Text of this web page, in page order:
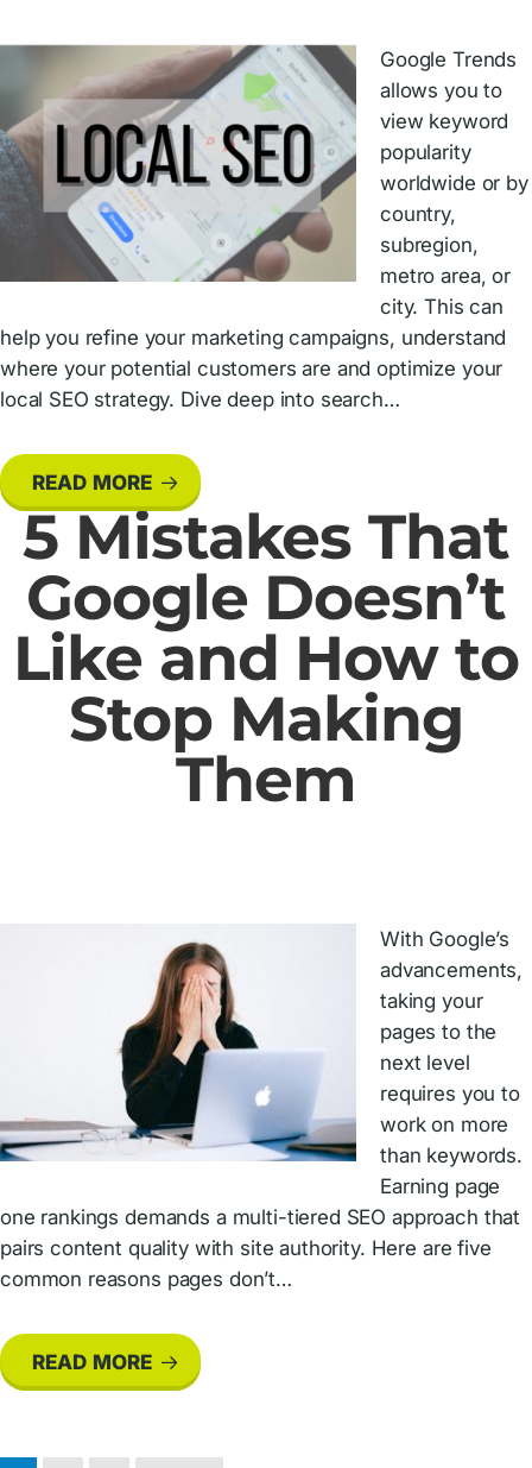
Google Trends
allows you to
view keyword
popularity
worldwide or by
country,
subregion,
metro area, or
city. This can
help you refine your marketing campaigns, understand
where your potential customers are and optimize your
local SEO strategy. Dive deep into search…
READ MORE
5 Mistakes That
Google Doesn’t
Like and How to
Stop Making
Them
With Google’s
advancements,
taking your
pages to the
next level
requires you to
work on more
than keywords.
Earning page
one rankings demands a multi-tiered SEO approach that
pairs content quality with site authority. Here are five
common reasons pages don’t…
READ MORE